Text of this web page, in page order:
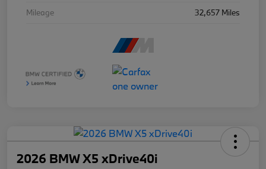
Mileage
32,657 Miles
2026 BMW X5 xDrive40i